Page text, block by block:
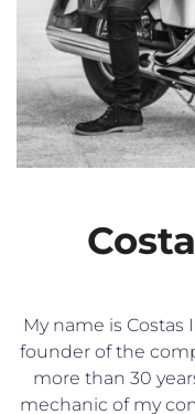
My name is
founder of the
more than 30
mechanic of my